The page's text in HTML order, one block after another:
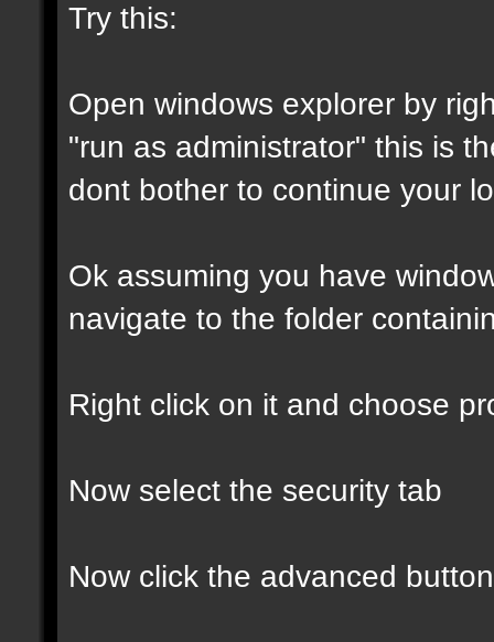
Try this:
Open windows explorer by
"run as administrator" this is
dont bother to continue your
Ok assuming you have
navigate to the folder
Right click on it and choose
Now select the security tab
Now click the advanced